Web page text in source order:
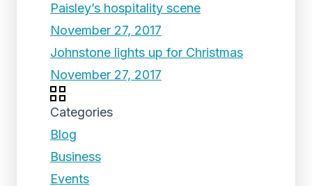
Paisley’s hospitality scene
November 27, 2017
Johnstone lights up for Christmas
November 27, 2017
Categories
Blog
Business
Events